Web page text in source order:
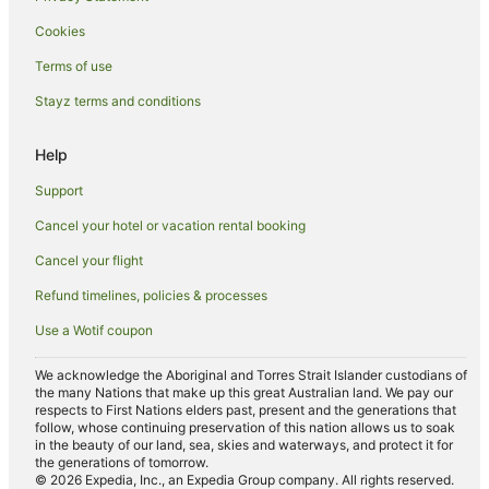
Abu Dhabi City Center Hotels
Al Bateen Hotels
Apartment Hotels in Al Zahiyah
Hotels with Parking in Al Zahiyah
Hotels near Abu Dhabi National Exhibition Centre
Hilton Hotels in Zayed Sports City
Zayed Sports City Hotels
Hotels near Marina Mall
Khalifa City Hotels
Hotels near St. Joseph's Cathedral
Hotels near Abu Dhabi Corniche
Hotels near World Trade Center Mall
Hotels near The Galleria
Hotels near Zayed Sports City Stadium
Cookies
Terms of use
Stayz terms and conditions
Help
Support
Cancel your hotel or vacation rental booking
Cancel your flight
Refund timelines, policies & processes
Use a Wotif coupon
We acknowledge the Aboriginal and Torres Strait Islander custodians of
the many Nations that make up this great Australian land. We pay our
respects to First Nations elders past, present and the generations that
follow, whose continuing preservation of this nation allows us to soak
in the beauty of our land, sea, skies and waterways, and protect it for
the generations of tomorrow.
© 2026 Expedia, Inc., an Expedia Group company. All rights reserved.